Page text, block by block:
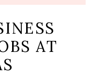
AT